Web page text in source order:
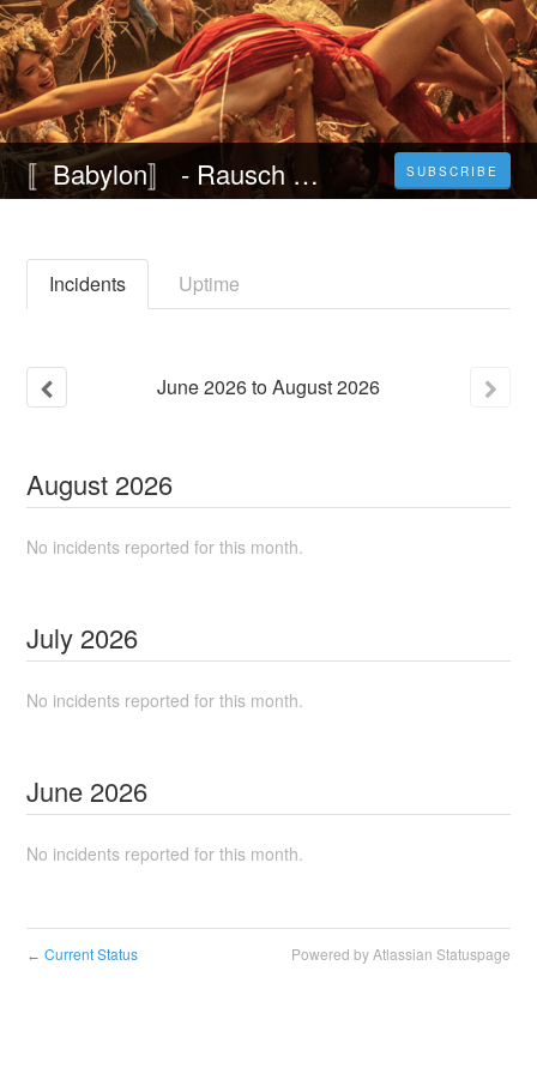
〚Babylon〛 - Rausch der Ekstase (2022) Ganzer Film auf Deutsch HD 1080p SUBSCRIBE
Incidents Uptime
June2026toAugust2026
August 2026
No incidents reported for this month.
July 2026
No incidents reported for this month.
June 2026
No incidents reported for this month.
← Current Status Powered by Atlassian Statuspage